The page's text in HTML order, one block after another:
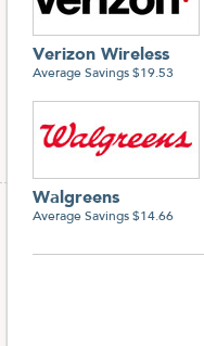
Verizon Wireless
Average Savings $19.53
Walgreens
Average Savings $14.66